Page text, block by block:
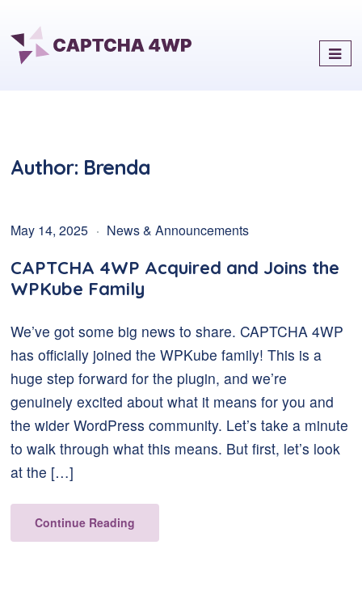
Best Antispam & reCaptcha
Author: Brenda
May 14, 2025 News & Announcements
CAPTCHA 4WP Acquired and Joins the
WPKube Family
We’ve got some big news to share. CAPTCHA 4WP
has officially joined the WPKube family! This is a
huge step forward for the plugin, and we’re
genuinely excited about what it means for you and
the wider WordPress community. Let’s take a minute
to walk through what this means. But first, let’s look
at the […]
Continue Reading